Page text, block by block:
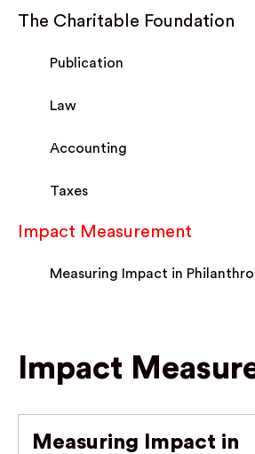
The Charitable Foundation
Publication
Law
Accounting
Taxes
Impact Measurement
Measuring Impact in
Impact
Measuring Impact in